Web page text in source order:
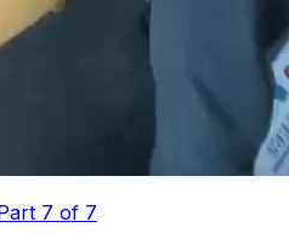
7 of 7